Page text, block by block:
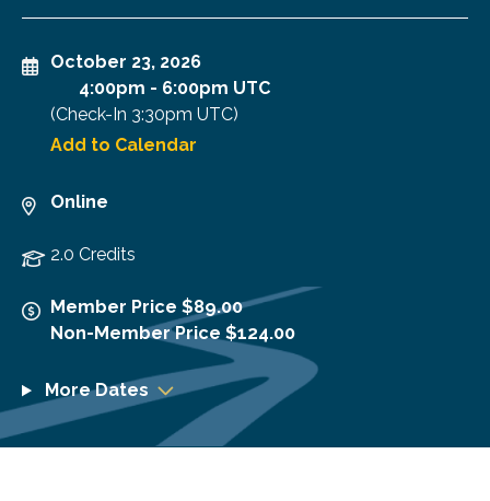
October 23, 2026
4:00pm - 6:00pm UTC
(Check-In 3:30pm UTC)
Add to Calendar
Online
2.0 Credits
Member Price $89.00
Non-Member Price $124.00
More Dates